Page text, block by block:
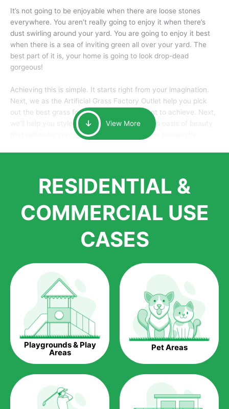
It’s not going to be enjoyable when there are loose stones
everywhere. You aren’t really going to enjoy it when there’s
dust swirling around your yard. You are going to enjoy it best
when there is a sea of inviting green all over your yard. The
best part of it is, your home is going to look drop-dead
gorgeous!
Achieving this is simple. It starts right from your imagination.
Next, we as the Artificial Grass Factory Outlet help you pick
out the best grass for the look that you want to achieve. Next,
we’ll help you style it and tailor it to create an oasis of beauty
that will make your home the envy of anyone passing by.
largest distributors of artificial grass and related material. Our
growth is due to the quality of products and services that we
installations. But really, it is the benefits of artificial grass that
homeowners all over the country.
Saving Water.
Artificial grass does not need the nourishment provided by
water. This ends up being quite the cost-saving measure for
any person who installs artificial grass.
Eco-friendliness.
Taking care of real grass can be quite costly to the pocket, as
well as to the environment. The myriad of pesticides and
can be quite costly to the environment. With artificial grass,
you won’t have any need to put harmful chemicals into the
environment.
View More
RESIDENTIAL &
COMMERCIAL USE
CASES
Playgrounds & Play
Areas Pet Areas